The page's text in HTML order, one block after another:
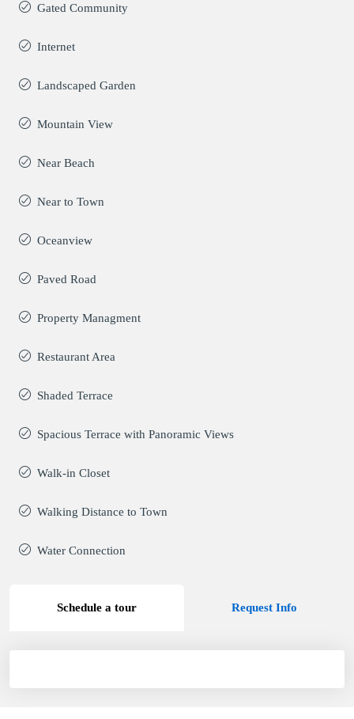
Gated Community
Internet
Landscaped Garden
Mountain View
Near Beach
Near to Town
Oceanview
Paved Road
Property Managment
Restaurant Area
Shaded Terrace
Spacious Terrace with Panoramic Views
Walk-in Closet
Walking Distance to Town
Water Connection
Schedule a tour Request Info